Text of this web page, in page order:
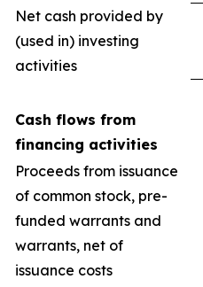
Net cash provided by
(used in) investing
activities
Cash flows from
financing activities
Proceeds from issuance
of common stock, pre-
funded warrants and
warrants, net of
issuance costs